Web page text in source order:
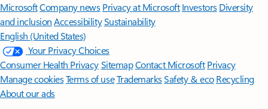
MicrosoftCompany news Privacy at Microsoft Investors Diversity
and inclusion AccessibilitySustainability
English (United States)
Your Privacy Choices
Consumer Health PrivacySitemapContact Microsoft Privacy
Manage cookiesTerms of useTrademarksSafety & eco Recycling
About our ads